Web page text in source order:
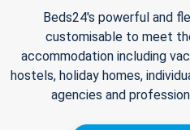
Beds24's powerful and
customisable to meet
accommodation including
hostels, holiday homes,
agencies and